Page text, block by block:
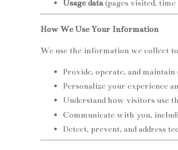
Usage data(pages visited,
How We Use Your Information
We use the information we collect
Provide, operate, and maintain
Personalize your experience
Understand how visitors use
Communicate with you,
Detect, prevent, and address